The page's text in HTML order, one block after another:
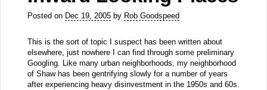
Posted on Dec 19, 2005by Rob Goodspeed
This is the sort of topic I suspect has been written about
elsewhere, just nowhere I can find through some preliminary
Googling. Like many urban neighborhoods, my neighborhood
of Shaw has been gentrifying slowly for a number of years
after experiencing heavy disinvestment in the 1950s and 60s.